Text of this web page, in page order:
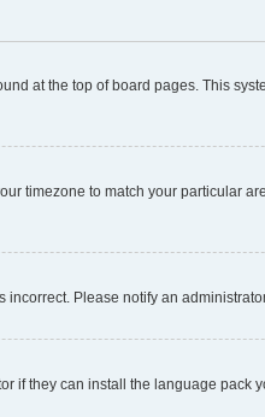
at the top of board pages. This
timezone to match your particular
Please notify an
they can install the language pack